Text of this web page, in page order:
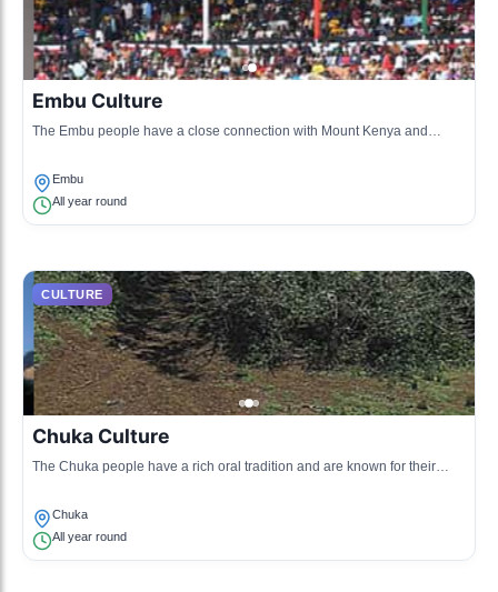
Embu Culture
The Embu people have a close connection with Mount Kenya and
Embu
All year round
CULTURE
Chuka Culture
The Chuka people have a rich oral tradition and are known for their
Chuka
All year round